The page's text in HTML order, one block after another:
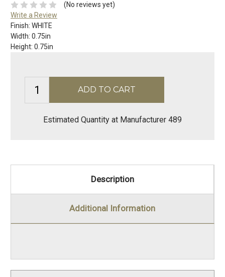
(No reviews yet)
Write a Review
Finish: WHITE
Width: 0.75in
Height: 0.75in
Estimated Quantity at Manufacturer 489
Description
Additional Information